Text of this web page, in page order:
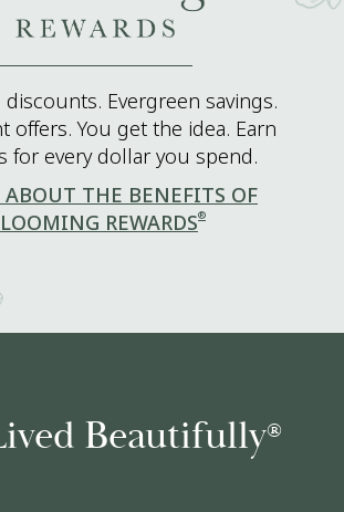
discounts. Evergreen savings.
offers. You get the idea. Earn
for every dollar you spend.
ABOUT THE BENEFITS OF
REWARDS®
Beautifully®